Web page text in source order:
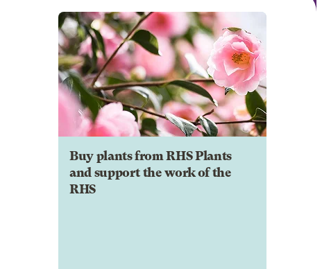
Buy plants from RHS Plants
and support the work of the
RHS